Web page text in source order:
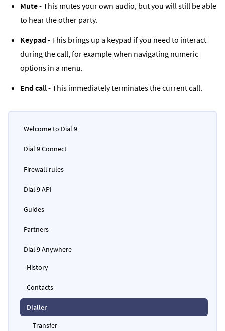
Mute- This mutes your own audio, but you will still be able
to hear the other party.
Keypad - This brings up a keypad if you need to interact
during the call, for example when navigating numeric
options in a menu.
End call- This immediately terminates the current call.
Welcome to Dial 9
Dial 9 Connect
Firewall rules
Dial 9 API
Guides
Partners
Dial 9 Anywhere
History
Contacts
Dialler
Transfer